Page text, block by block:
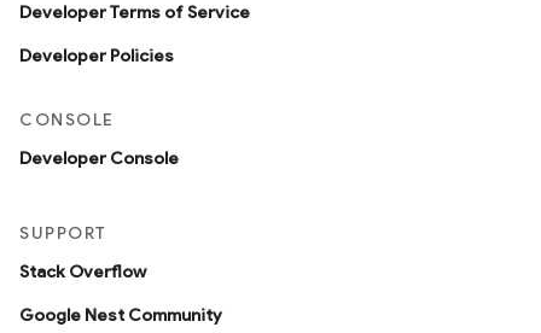
Developer Terms of Service
Developer Policies
CONSOLE
Developer Console
SUPPORT
Stack Overflow
Google Nest Community